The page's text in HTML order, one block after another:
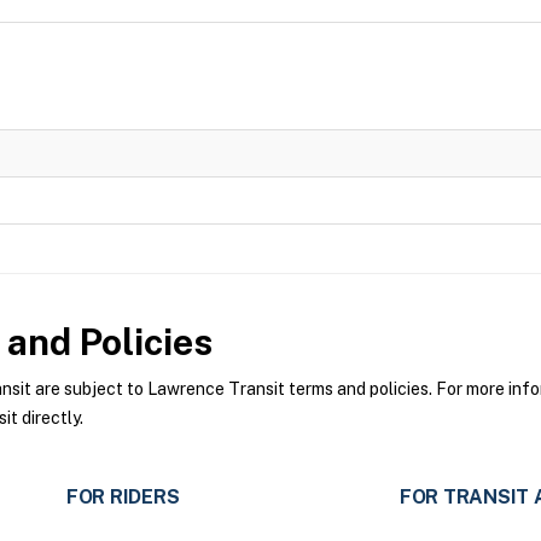
Policies
are subject to Lawrence Transit terms and policies. For more
directly.
FOR RIDERS FOR TRANSIT